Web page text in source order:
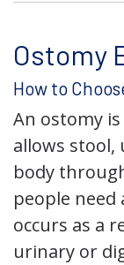
Ostomy
How to
An ostomy
allows stool,
body
people
occurs as a
urinary or